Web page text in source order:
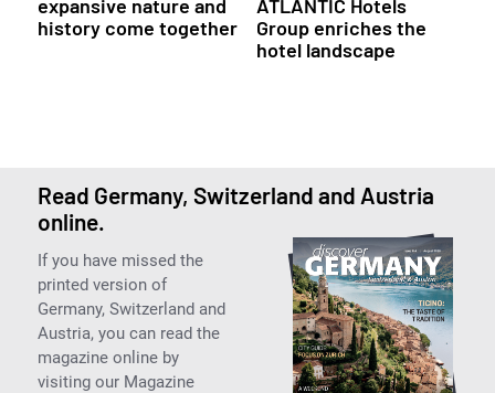
expansive nature and
history come together
ATLANTIC Hotels
Group enriches the
hotel landscape
Read Germany, Switzerland and Austria
online.
If you have missed the
printed version of
Germany, Switzerland and
Austria, you can read the
magazine online by
visiting our Magazine